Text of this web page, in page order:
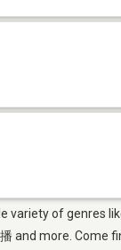
variety of genres
and more. Come